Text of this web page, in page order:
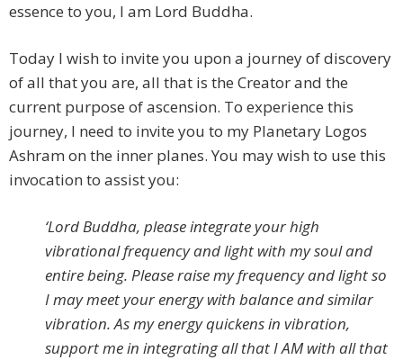
essence to you, I am Lord Buddha.
Today I wish to invite you upon a journey of discovery
of all that you are, all that is the Creator and the
current purpose of ascension. To experience this
journey, I need to invite you to my Planetary Logos
Ashram on the inner planes. You may wish to use this
invocation to assist you:
‘Lord Buddha, please integrate your high
vibrational frequency and light with my soul and
entire being. Please raise my frequency and light so
I may meet your energy with balance and similar
vibration. As my energy quickens in vibration,
support me in integrating all that I AM with all that